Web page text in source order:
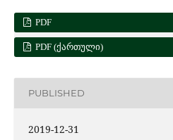
PDF
PDF (ᲥᲐᲠᲗᲣᲚᲘ)
PUBLISHED
2019-12-31